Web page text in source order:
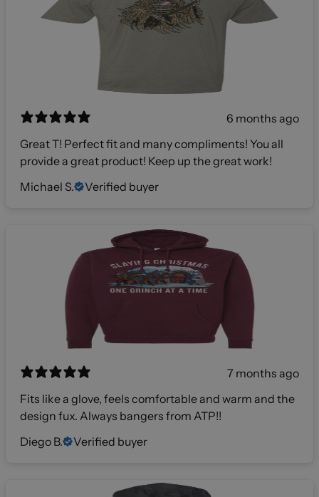
6 months ago
Great T! Perfect fit and many compliments! You all
provide a great product! Keep up the great work!
Michael S.
Verified buyer
7 months ago
Fits like a glove, feels comfortable and warm and the
design fux. Always bangers from ATP!!
Diego B.
Verified buyer